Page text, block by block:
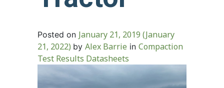
Posted on January 21, 2019 (January
21, 2022) by Alex Barrie in Compaction
Test Results Datasheets